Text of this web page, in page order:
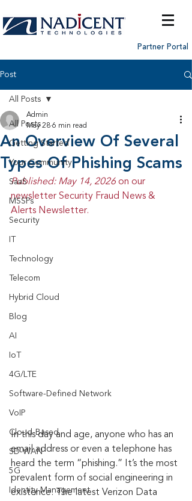
Partner Portal
Post
All Posts
Getting Started
Your Community
SaaS
MSSPs
Security
Technology
Telecom
Hybrid Cloud
Blog
AI
IoT
4G/LTE
Software-Defined Network
VoIP
Cloud-Based
SD-WAN
5G
Identity Management
All Posts
An Overview Of Several
Types Of Phishing Scams
Admin
May 28 6 min read
Published: May 14, 2026 on our
newsletter Security Fraud News &
Alerts Newsletter.
In this day and age, anyone who has an
email address or even a telephone has
heard the term “phishing.” It’s the most
prevalent form of social engineering in
existence. The latest Verizon Data